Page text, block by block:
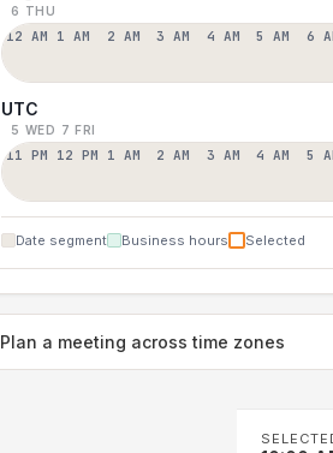
6 THU
12 AM 1 AM 2 AM 3 AM 4 AM 5 AM 6
UTC
5 WED 7 FRI
11 PM 12 PM 1 AM 2 AM 3 AM 4 AM 5
Date segment Business hours Selected
Plan a meeting across time zones